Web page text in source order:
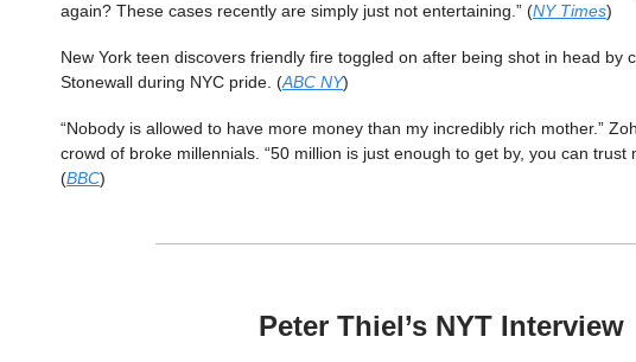
again? These cases recently are simply just not entertaining.” (NY Times)
New York teen discovers friendly fire toggled on after being shot in head by
Stonewall during NYC pride. (ABC NY)
“Nobody is allowed to have more money than my incredibly rich mother.”
crowd of broke millennials. “50 million is just enough to get by, you can trust
(BBC)
Peter Thiel’s NYT Interview